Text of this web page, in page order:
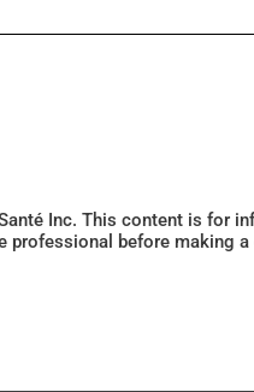
Inc. This content is for
before making